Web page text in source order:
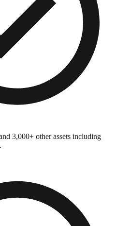
3,000+ other assets including